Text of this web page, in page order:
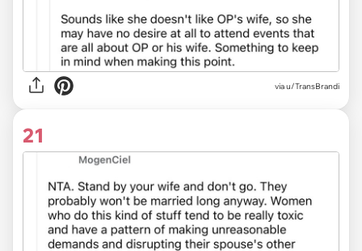
via u/TransBrandi
21